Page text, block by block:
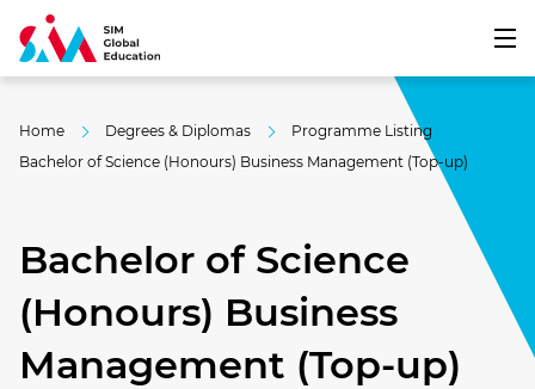
Home Degrees & Diplomas
Programme Listing
Bachelor of Science (Honours) Business Management (Top-up)
Bachelor of Science
(Honours) Business
Management (Top-up)